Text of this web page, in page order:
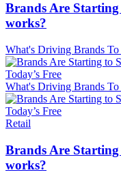
Brands Are
works?
What's Driving Brands
Today’s Free
What's Driving Brands
Today’s Free
Retail
Brands Are
works?